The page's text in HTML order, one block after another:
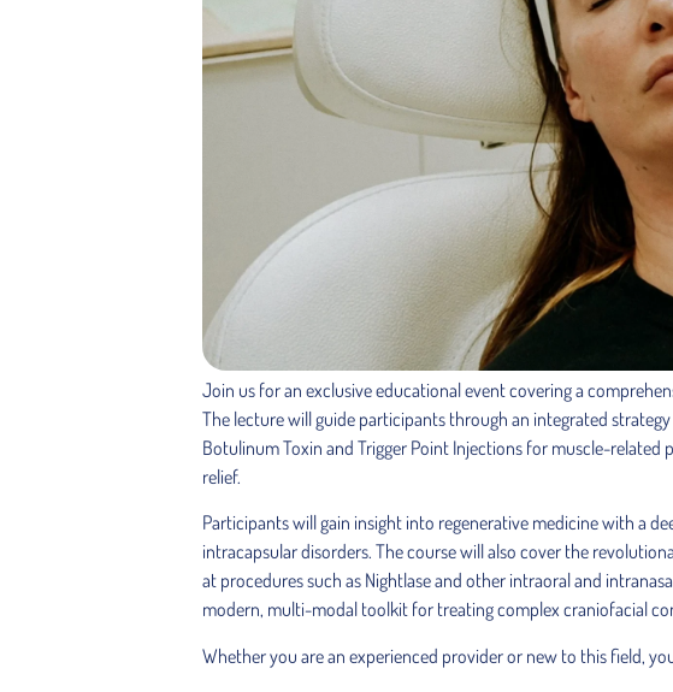
Join us for an exclusive educational event covering a
The lecture will guide participants through an integrated
Botulinum Toxin and Trigger Point Injections for muscle-
relief.
Participants will gain insight into regenerative medicine with a
intracapsular disorders. The course will also cover the
at procedures such as Nightlase and other intraoral and
modern, multi-modal toolkit for treating complex craniofacial
Whether you are an experienced provider or new to this field,